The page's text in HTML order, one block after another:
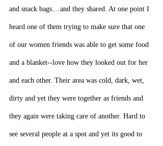
and snack bags....and they shared. At one point I
heard one of them trying to make sure that one
of our women friends was able to get some food
and a blanket--love how they looked out for her
and each other. Their area was cold, dark, wet,
dirty and yet they were together as friends and
they again were taking care of another. Hard to
see several people at a spot and yet its good to